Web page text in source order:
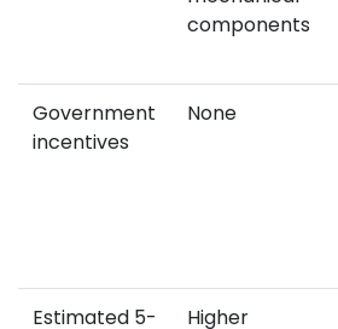
components
Government
incentives
None
Estimated 5-
Higher